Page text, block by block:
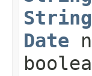
String
Date